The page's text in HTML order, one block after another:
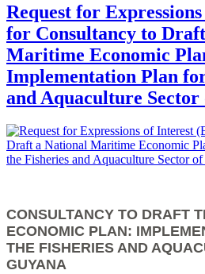
Request for
for Consultancy to
Maritime Economic
Implementation Plan
and Aquaculture Sector
CONSULTANCY TO DRAFT
ECONOMIC PLAN:
THE FISHERIES AND
GUYANA